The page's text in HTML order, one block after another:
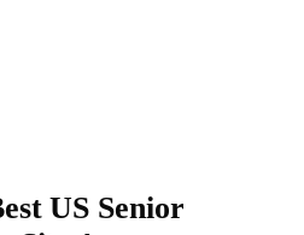
US Senior